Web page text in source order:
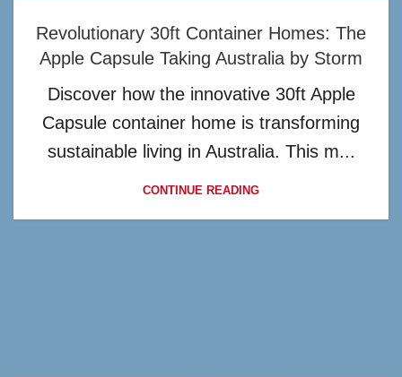
Revolutionary 30ft Container Homes: The
Apple Capsule Taking Australia by Storm
Discover how the innovative 30ft Apple
Capsule container home is transforming
sustainable living in Australia. This m...
CONTINUE READING